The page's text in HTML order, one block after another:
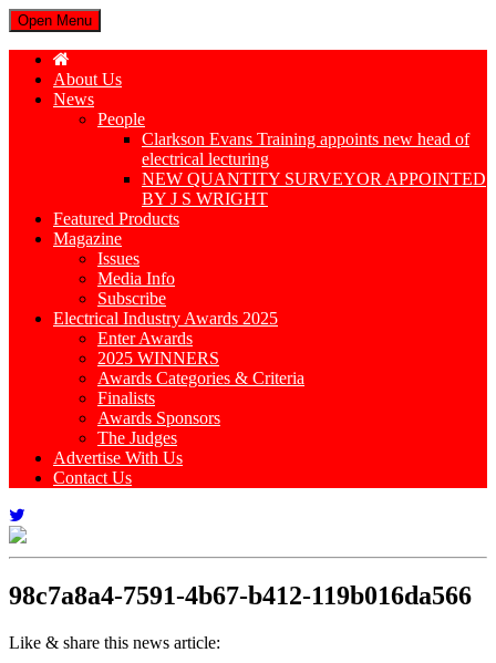
Open Menu
About Us
News
People
Clarkson Evans Training appoints new head of
electrical lecturing
NEW QUANTITY SURVEYOR APPOINTED
BY J S WRIGHT
Featured Products
Magazine
Issues
Media Info
Subscribe
Electrical Industry Awards 2025
Enter Awards
2025 WINNERS
Awards Categories & Criteria
Finalists
Awards Sponsors
The Judges
Advertise With Us
Contact Us
98c7a8a4-7591-4b67-b412-119b016da566
Like & share this news article: